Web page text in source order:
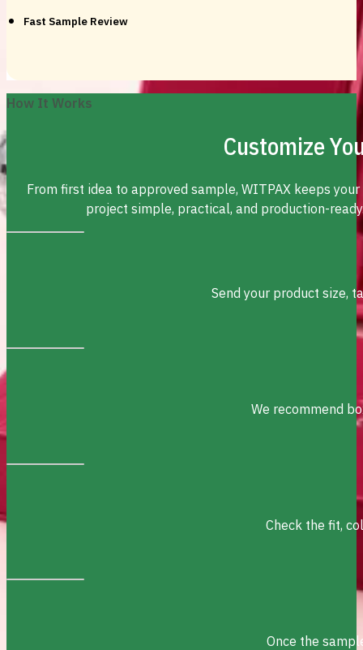
Fast Sample Review
How It Works
Customize
From first idea to approved sample, WITPAX keeps
project simple, practical, and production-
Send your product size,
We recommend
Check the fit,
Once the